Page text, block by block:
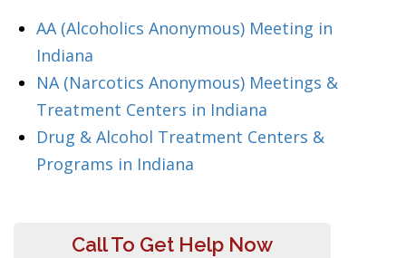
AA (Alcoholics Anonymous) Meeting in
Indiana
NA (Narcotics Anonymous) Meetings &
Treatment Centers in Indiana
Drug & Alcohol Treatment Centers &
Programs in Indiana
Call To Get Help Now